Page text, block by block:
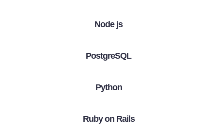
Node js
PostgreSQL
Python
Ruby on Rails